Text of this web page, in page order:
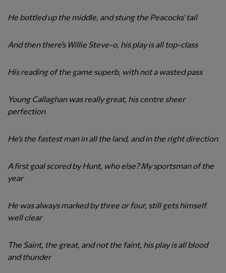
He bottled up the middle, and stung the Peacocks' tail
And then there's Willie Steve-o, his play is all top-class
His reading of the game superb, with not a wasted pass
Young Callaghan was really great, his centre sheer
perfection
He's the fastest man in all the land, and in the right direction
A first goal scored by Hunt, who else? My sportsman of the
year
He was always marked by three or four, still gets himself
well clear
The Saint, the great, and not the faint, his play is all blood
and thunder